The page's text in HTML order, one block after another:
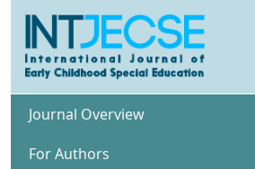
Journal Overview
For Authors